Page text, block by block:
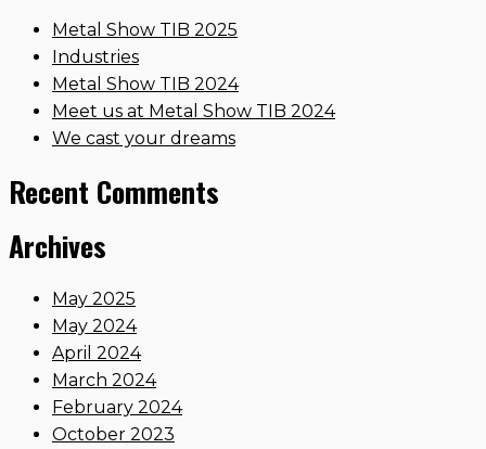
Metal Show TIB 2025
Industries
Metal Show TIB 2024
Meet us at Metal Show TIB 2024
We cast your dreams
Recent Comments
Archives
May 2025
May 2024
April 2024
March 2024
February 2024
October 2023